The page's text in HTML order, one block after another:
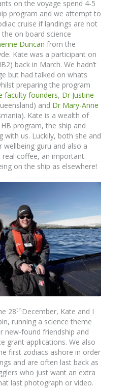
on the voyage spend 4-5
program and we attempt to
cruise if landings are not
on board science
Duncan from the
Kate was a participant on
back in March. We hadn’t
but had talked on whats
preparing the program
faculty founders, Dr Justine
and Dr Mary-Anne
Kate is a wealth of
program, the ship and
with us. Luckily, both she and
wellbeing guru and also a
real coffee, an important
on the ship as elsewhere!
28th December, Kate and I
running a science theme
new-found friendship and
grant applications. We also
first zodiacs ashore in order
and are often last back as
who just want an extra
last photograph or video.